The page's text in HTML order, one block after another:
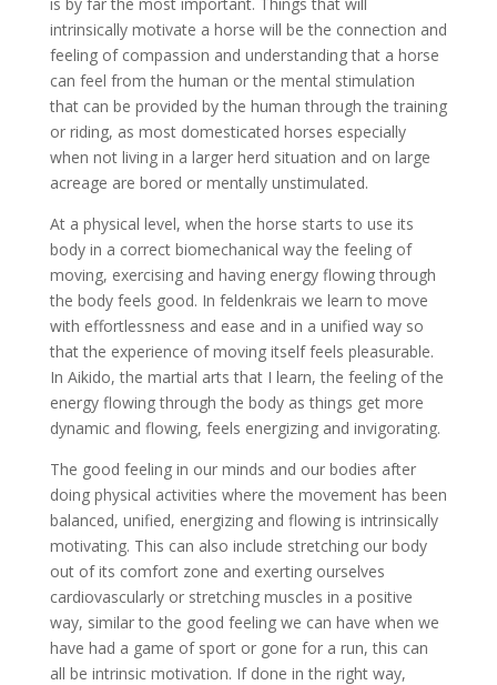
intrinsically motivate a horse will be the connection and
feeling of compassion and understanding that a horse
can feel from the human or the mental stimulation
that can be provided by the human through the training
or riding, as most domesticated horses especially
when not living in a larger herd situation and on large
acreage are bored or mentally unstimulated.
At a physical level, when the horse starts to use its
body in a correct biomechanical way the feeling of
moving, exercising and having energy flowing through
the body feels good. In feldenkrais we learn to move
with effortlessness and ease and in a unified way so
that the experience of moving itself feels pleasurable.
In Aikido, the martial arts that I learn, the feeling of the
energy flowing through the body as things get more
dynamic and flowing, feels energizing and invigorating.
The good feeling in our minds and our bodies after
doing physical activities where the movement has been
balanced, unified, energizing and flowing is intrinsically
motivating. This can also include stretching our body
out of its comfort zone and exerting ourselves
cardiovascularly or stretching muscles in a positive
way, similar to the good feeling we can have when we
have had a game of sport or gone for a run, this can
all be intrinsic motivation. If done in the right way,